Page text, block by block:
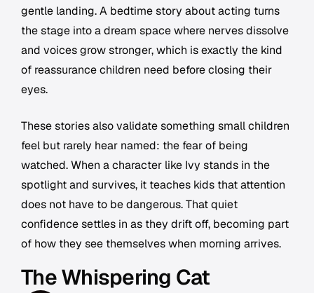
gentle landing. A bedtime story about acting turns
the stage into a dream space where nerves dissolve
and voices grow stronger, which is exactly the kind
of reassurance children need before closing their
eyes.
These stories also validate something small children
feel but rarely hear named: the fear of being
watched. When a character like Ivy stands in the
spotlight and survives, it teaches kids that attention
does not have to be dangerous. That quiet
confidence settles in as they drift off, becoming part
of how they see themselves when morning arrives.
The Whispering Cat